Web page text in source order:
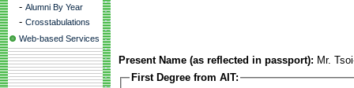
- Alumni By Year
- Crosstabulations
Web-based Services
Present Name (as reflected in passport): Mr.
First Degree from AIT: